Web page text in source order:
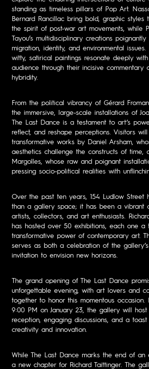
standing as timeless pillars of Pop Art.
Bernard Rancillac bring bold, graphic styles
the spirit of post-war art movements, while
Tayou’s multidisciplinary creations
migration, identity, and environmental issues.
witty, satirical paintings resonate deeply with
audience through their incisive commentary
hybridity.
From the political vibrancy of Gérard
the immersive, large-scale installations of
The Last Dance is a testament to art’s
reflect, and reshape perceptions. Visitors
transformative works by Daniel Arsham,
aesthetics challenge the constructs of time,
Margolles, whose raw and poignant
pressing socio-political realities with
Over the past ten years, 154 Ludlow Street
than a gallery space; it has been a vibrant
artists, collectors, and art enthusiasts.
has hosted over 50 exhibitions, each one a
transformative power of contemporary art.
serves as both a celebration of the
invitation to envision new horizons.
The grand opening of The Last Dance
unforgettable evening, with art lovers and
together to honor this momentous occasion.
9:00 PM on January 23, the gallery will
reception, engaging discussions, and a
creativity and innovation.
While The Last Dance marks the end of an
a new chapter for Richard Taittinger. The